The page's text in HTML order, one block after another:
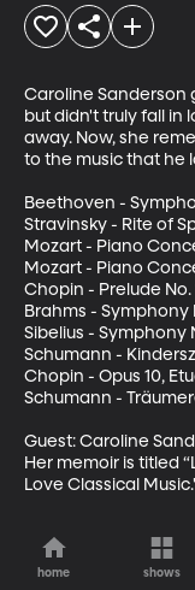
Caroline Sanderson
but didn't truly fall in
away. Now, she
to the music that he
Beethoven -
Stravinsky - Rite of
Mozart - Piano
Mozart - Piano
Chopin - Prelude No.
Brahms - Symphony
Sibelius - Symphony
Schumann -
Chopin - Opus 10,
Schumann -
Guest: Caroline
Her memoir is titled
Love Classical
home shows